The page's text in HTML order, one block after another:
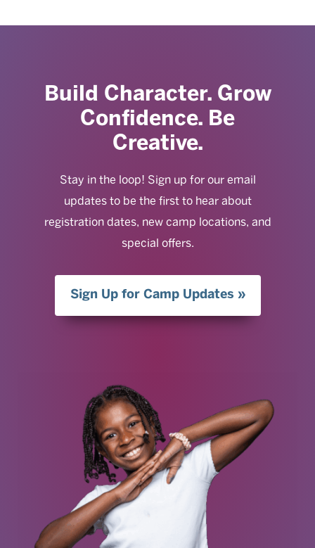
Build Character. Grow
Confidence. Be
Creative.
Stay in the loop! Sign up for our email
updates to be the first to hear about
registration dates, new camp locations, and
special offers.
Sign Up for Camp Updates